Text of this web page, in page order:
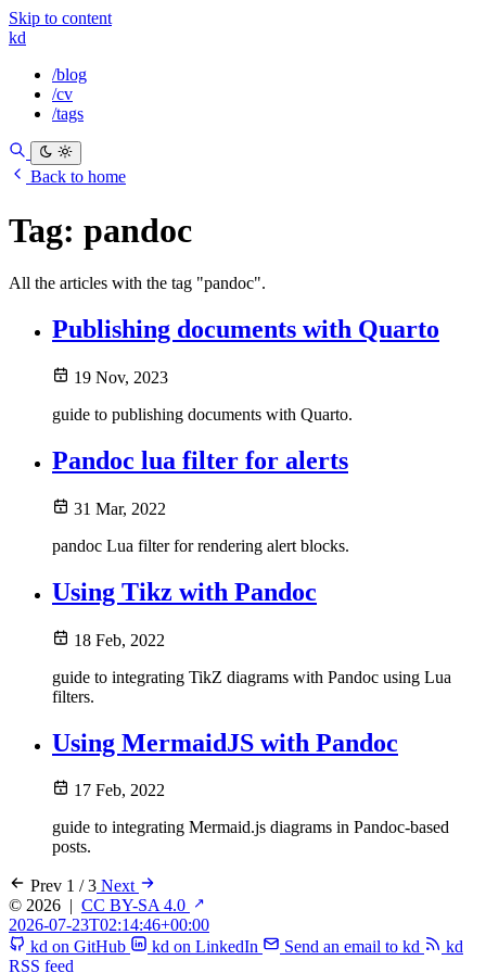
Skip to content
kd
/blog
/cv
/tags
Back to home
Tag: pandoc
All the articles with the tag "pandoc".
Publishing documents with Quarto
19 Nov, 2023
guide to publishing documents with Quarto.
Pandoc lua filter for alerts
31 Mar, 2022
pandoc Lua filter for rendering alert blocks.
Using Tikz with Pandoc
18 Feb, 2022
guide to integrating TikZ diagrams with Pandoc using Lua
filters.
Using MermaidJS with Pandoc
17 Feb, 2022
guide to integrating Mermaid.js diagrams in Pandoc-based
posts.
Prev 1 / 3 Next
© 2026
CC BY-SA 4.0
2026-07-23T02:14:46+00:00
kd on GitHub
kd on LinkedIn Send an email to kd
kd
RSS feed